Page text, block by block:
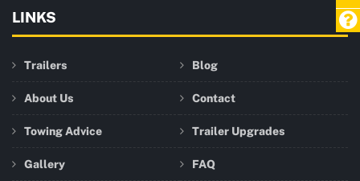
LINKS
Trailers Blog
About Us Contact
Towing Advice Trailer Upgrades
Gallery FAQ